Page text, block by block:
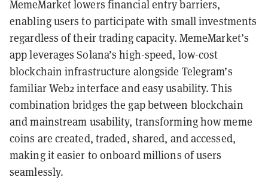
MemeMarket lowers financial entry barriers,
enabling users to participate with small investments
regardless of their trading capacity. MemeMarket’s
app leverages Solana’s high-speed, low-cost
blockchain infrastructure alongside Telegram’s
familiar Web2 interface and easy usability. This
combination bridges the gap between blockchain
and mainstream usability, transforming how meme
coins are created, traded, shared, and accessed,
making it easier to onboard millions of users
seamlessly.